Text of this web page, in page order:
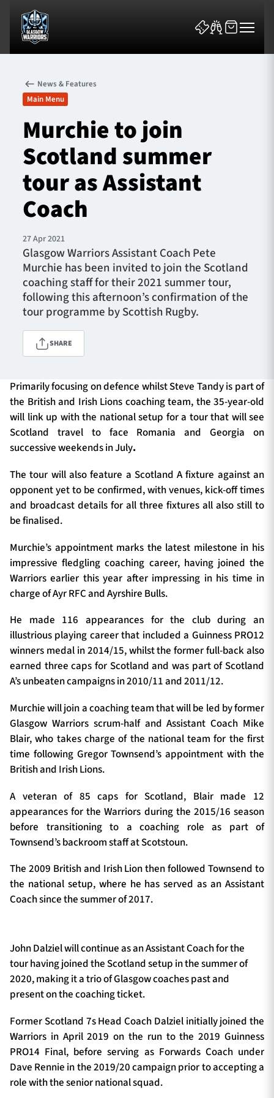
News & Features
Team
Fixtures
Tickets & Events
Community
TICKETS HOSPITALITY
SEASON TICKETS
Contact Us
About Us
Sponsors & Partners
News & Features
Main Menu
Murchie to join
Scotland summer
tour as Assistant
Coach
27 Apr 2021
Glasgow Warriors Assistant Coach Pete
Murchie has been invited to join the Scotland
coaching staff for their 2021 summer tour,
following this afternoon’s confirmation of the
tour programme by Scottish Rugby.
SHARE
Primarily focusing on defence whilst Steve Tandy is part of
the British and Irish Lions coaching team, the 35-year-old
will link up with the national setup for a tour that will see
Scotland travel to face Romania and Georgia on
successive weekends in July.
The tour will also feature a Scotland A fixture against an
opponent yet to be confirmed, with venues, kick-off times
and broadcast details for all three fixtures all also still to
be finalised.
Murchie’s appointment marks the latest milestone in his
impressive fledgling coaching career, having joined the
Warriors earlier this year after impressing in his time in
charge of Ayr RFC and Ayrshire Bulls.
He made 116 appearances for the club during an
illustrious playing career that included a Guinness PRO12
winners medal in 2014/15, whilst the former full-back also
earned three caps for Scotland and was part of Scotland
A’s unbeaten campaigns in 2010/11 and 2011/12.
Murchie will join a coaching team that will be led by former
Glasgow Warriors scrum-half and Assistant Coach Mike
Blair, who takes charge of the national team for the first
time following Gregor Townsend’s appointment with the
British and Irish Lions.
A veteran of 85 caps for Scotland, Blair made 12
appearances for the Warriors during the 2015/16 season
before transitioning to a coaching role as part of
Townsend’s backroom staff at Scotstoun.
The 2009 British and Irish Lion then followed Townsend to
the national setup, where he has served as an Assistant
Coach since the summer of 2017.
John Dalziel will continue as an Assistant Coach for the
tour having joined the Scotland setup in the summer of
2020, making it a trio of Glasgow coaches past and
present on the coaching ticket.
Former Scotland 7s Head Coach Dalziel initially joined the
Warriors in April 2019 on the run to the 2019 Guinness
PRO14 Final, before serving as Forwards Coach under
Dave Rennie in the 2019/20 campaign prior to accepting a
role with the senior national squad.